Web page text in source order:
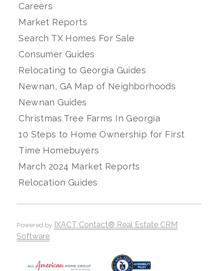
Careers
Market Reports
Search TX Homes For Sale
Consumer Guides
Relocating to Georgia Guides
Newnan, GA Map of Neighborhoods
Newnan Guides
Christmas Tree Farms In Georgia
10 Steps to Home Ownership for First
Time Homebuyers
March 2024 Market Reports
Relocation Guides
Powered by IXACT Contact® Real Estate CRM
Software